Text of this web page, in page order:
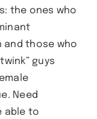
the ones who
and those who
guys
Need
able to